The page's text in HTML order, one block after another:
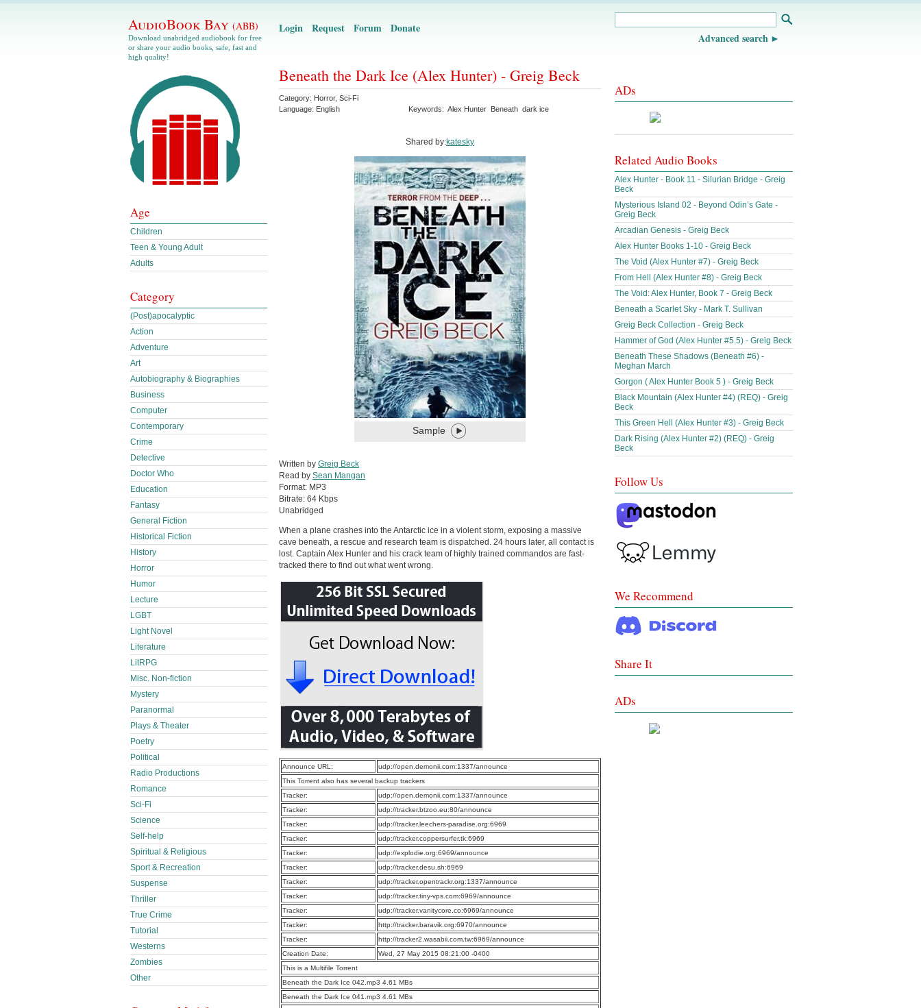
AudioBook Bay (ABB)
Download unabridged audiobook for free
or share your audio books, safe, fast and
high quality!
Login Request Forum Donate
Advanced search
Beneath the Dark Ice (Alex Hunter) - Greig Beck
Category: Horror, Sci-Fi
Language: English Keywords: Alex Hunter Beneath dark ice
Shared by:katesky
Sample
Written by Greig Beck
Read by Sean Mangan
Format: MP3
Bitrate: 64 Kbps
Unabridged
When a plane crashes into the Antarctic ice in a violent storm, exposing a massive
cave beneath, a rescue and research team is dispatched. 24 hours later, all contact is
lost. Captain Alex Hunter and his crack team of highly trained commandos are fast-
tracked there to find out what went wrong.
Announce URL:
udp://open.demonii.com:1337/announce
This Torrent also has several backup trackers
Tracker:
udp://open.demonii.com:1337/announce
Tracker:
udp://tracker.btzoo.eu:80/announce
Tracker:
udp://tracker.leechers-paradise.org:6969
Tracker:
udp://tracker.coppersurfer.tk:6969
Tracker:
udp://explodie.org:6969/announce
Tracker:
udp://tracker.desu.sh:6969
Tracker:
udp://tracker.opentrackr.org:1337/announce
Tracker:
udp://tracker.tiny-vps.com:6969/announce
Tracker:
udp://tracker.vanitycore.co:6969/announce
Tracker:
http://tracker.baravik.org:6970/announce
Tracker:
http://tracker2.wasabii.com.tw:6969/announce
Creation Date:
Wed, 27 May 2015 08:21:00 -0400
This is a Multifile Torrent
Beneath the Dark Ice 042.mp3 4.61 MBs
Beneath the Dark Ice 041.mp3 4.61 MBs
Age
Children
Teen & Young Adult
Adults
Category
(Post)apocalyptic
Action
Adventure
Art
Autobiography & Biographies
Business
Computer
Contemporary
Crime
Detective
Doctor Who
Education
Fantasy
General Fiction
Historical Fiction
History
Horror
Humor
Lecture
LGBT
Light Novel
Literature
LitRPG
Misc. Non-fiction
Mystery
Paranormal
Plays & Theater
Poetry
Political
Radio Productions
Romance
Sci-Fi
Science
Self-help
Spiritual & Religious
Sport & Recreation
Suspense
Thriller
True Crime
Tutorial
Westerns
Zombies
Other
ADs
Related Audio Books
Alex Hunter - Book 11 - Silurian Bridge - Greig
Beck
Mysterious Island 02 - Beyond Odin’s Gate -
Greig Beck
Arcadian Genesis - Greig Beck
Alex Hunter Books 1-10 - Greig Beck
The Void (Alex Hunter #7) - Greig Beck
From Hell (Alex Hunter #8) - Greig Beck
The Void: Alex Hunter, Book 7 - Greig Beck
Beneath a Scarlet Sky - Mark T. Sullivan
Greig Beck Collection - Greig Beck
Hammer of God (Alex Hunter #5.5) - Greig Beck
Beneath These Shadows (Beneath #6) -
Meghan March
Gorgon ( Alex Hunter Book 5 ) - Greig Beck
Black Mountain (Alex Hunter #4) (REQ) - Greig
Beck
This Green Hell (Alex Hunter #3) - Greig Beck
Dark Rising (Alex Hunter #2) (REQ) - Greig
Beck
Follow Us
We Recommend
Share It
ADs